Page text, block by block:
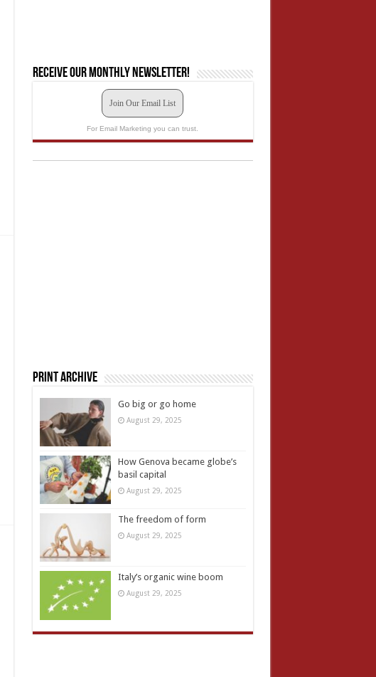
Receive our monthly newsletter!
Join Our Email List
For Email Marketing you can trust.
Print Archive
Go big or go home
August 29, 2025
How Genova became globe’s
basil capital
August 29, 2025
The freedom of form
August 29, 2025
Italy’s organic wine boom
August 29, 2025